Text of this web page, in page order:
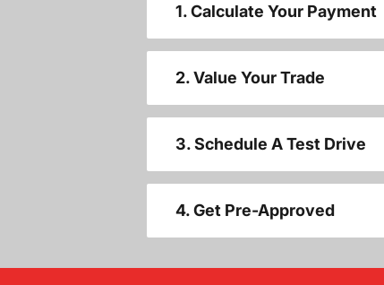
1. Calculate Your Payment
2. Value Your Trade
3. Schedule A Test Drive
4. Get Pre-Approved